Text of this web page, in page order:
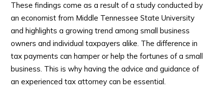
These findings come as a result of a study conducted by
an economist from Middle Tennessee State University
and highlights a growing trend among small business
owners and individual taxpayers alike. The difference in
tax payments can hamper or help the fortunes of a small
business. This is why having the advice and guidance of
an experienced tax attorney can be essential.